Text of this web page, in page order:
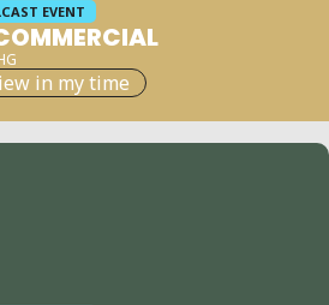
EVENT
in my time